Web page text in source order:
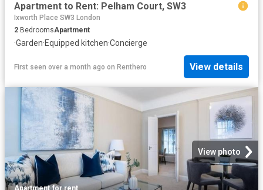
Apartment to Rent: Pelham Court, SW3
Ixworth Place SW3 London
2 BedroomsApartment
·Garden·Equipped kitchen·Concierge
First seen over a month ago on Renthero View details
View photo
Apartment·for rent